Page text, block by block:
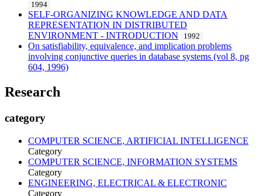
1994
SELF-ORGANIZING KNOWLEDGE AND DATA
REPRESENTATION IN DISTRIBUTED
ENVIRONMENT - INTRODUCTION
1992
On satisfiability, equivalence, and implication problems
involving conjunctive queries in database systems (vol 8, pg
604, 1996)
Research
category
COMPUTER SCIENCE, ARTIFICIAL INTELLIGENCE
Category
COMPUTER SCIENCE, INFORMATION SYSTEMS
Category
ENGINEERING, ELECTRICAL & ELECTRONIC
Category